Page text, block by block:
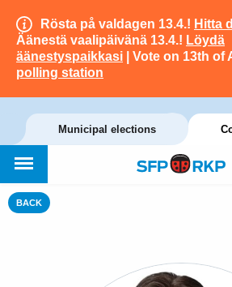
Rösta på valdagen 13.4.! Hitta
Äänestä vaalipäivänä 13.4.! Löydä
äänestyspaikkasi | Vote on 13th of
polling station
Municipal elections
BACK